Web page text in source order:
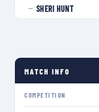
— SHERI HUNT
MATCH INFO
COMPETITION